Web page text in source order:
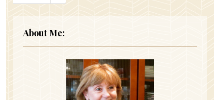
About Me: